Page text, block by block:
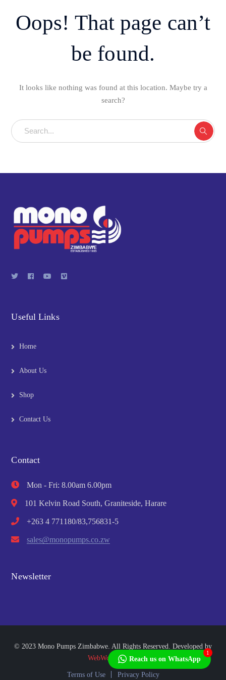
Oops! That page can’t
be found.
It looks like nothing was found at this location. Maybe try a
search?
Useful Links
Home
About Us
Shop
Contact Us
Contact
Mon - Fri: 8.00am 6.00pm
101 Kelvin Road South, Graniteside, Harare
+263 4 771180/83,756831-5
sales@monopumps.co.zw
Newsletter
© 2023 Mono Pumps Zimbabwe. All Rights Reserved. Developed by
WebWorks Africa
Terms of Use Privacy Policy
Reach us on WhatsApp
1